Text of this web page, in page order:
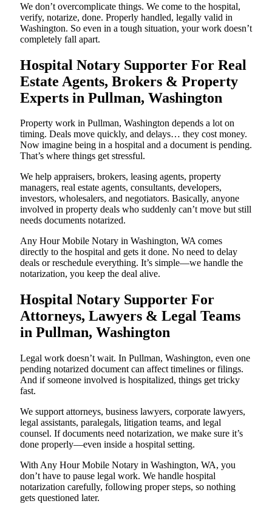
We don’t overcomplicate things. We come to the hospital,
verify, notarize, done. Properly handled, legally valid in
Washington. So even in a tough situation, your work doesn’t
completely fall apart.
Hospital Notary Supporter For Real
Estate Agents, Brokers & Property
Experts in Pullman, Washington
Property work in Pullman, Washington depends a lot on
timing. Deals move quickly, and delays… they cost money.
Now imagine being in a hospital and a document is pending.
That’s where things get stressful.
We help appraisers, brokers, leasing agents, property
managers, real estate agents, consultants, developers,
investors, wholesalers, and negotiators. Basically, anyone
involved in property deals who suddenly can’t move but still
needs documents notarized.
Any Hour Mobile Notary in Washington, WA comes
directly to the hospital and gets it done. No need to delay
deals or reschedule everything. It’s simple—we handle the
notarization, you keep the deal alive.
Hospital Notary Supporter For
Attorneys, Lawyers & Legal Teams
in Pullman, Washington
Legal work doesn’t wait. In Pullman, Washington, even one
pending notarized document can affect timelines or filings.
And if someone involved is hospitalized, things get tricky
fast.
We support attorneys, business lawyers, corporate lawyers,
legal assistants, paralegals, litigation teams, and legal
counsel. If documents need notarization, we make sure it’s
done properly—even inside a hospital setting.
With Any Hour Mobile Notary in Washington, WA, you
don’t have to pause legal work. We handle hospital
notarization carefully, following proper steps, so nothing
gets questioned later.